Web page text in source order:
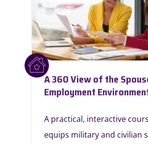
A 360 View of the
Employment
A practical, interactive
equips military and civilian